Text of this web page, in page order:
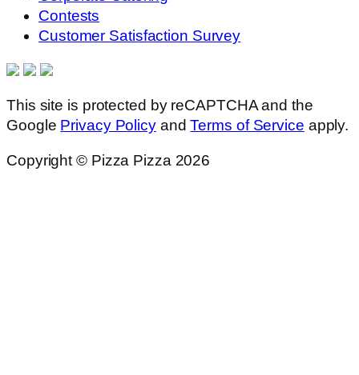
Contests
Customer Satisfaction Survey
This site is protected by reCAPTCHA and the
Google Privacy PolicyandTerms of Service apply.
Copyright © Pizza Pizza 2026